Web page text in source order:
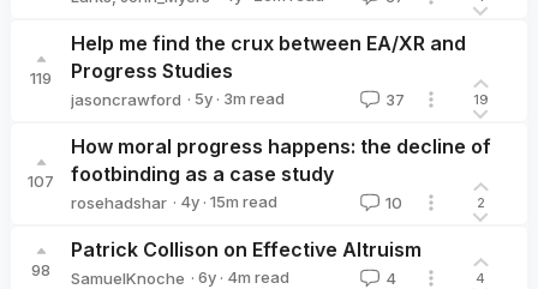
119
Help me find the crux between EA/XR and
Progress Studies
jasoncrawford · 5y · 3m read 37 19
107
How moral progress happens: the decline of
footbinding as a case study
rosehadshar · 4y · 15m read 10 2
98
Patrick Collison on Effective Altruism
SamuelKnoche · 6y · 4m read 4 4